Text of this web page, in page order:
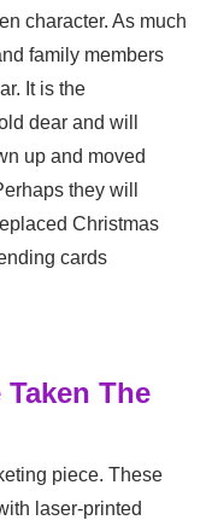
character. As much
family members
It is the
dear and will
up and moved
they will
Christmas
cards
The
piece. These
laser-printed